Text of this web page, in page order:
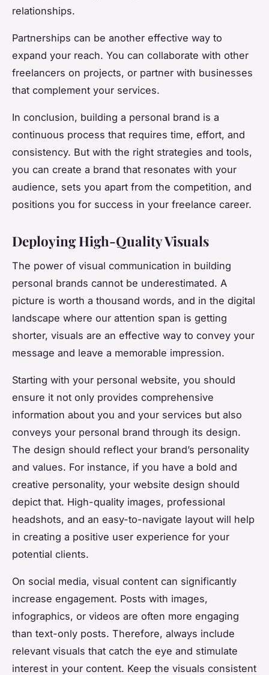
relationships.
Partnerships can be another effective way to
expand your reach. You can collaborate with other
freelancers on projects, or partner with businesses
that complement your services.
In conclusion, building a personal brand is a
continuous process that requires time, effort, and
consistency. But with the right strategies and tools,
you can create a brand that resonates with your
audience, sets you apart from the competition, and
positions you for success in your freelance career.
Deploying High-Quality Visuals
The power of visual communication in building
personal brands cannot be underestimated. A
picture is worth a thousand words, and in the digital
landscape where our attention span is getting
shorter, visuals are an effective way to convey your
message and leave a memorable impression.
Starting with your personal website, you should
ensure it not only provides comprehensive
information about you and your services but also
conveys your personal brand through its design.
The design should reflect your brand’s personality
and values. For instance, if you have a bold and
creative personality, your website design should
depict that. High-quality images, professional
headshots, and an easy-to-navigate layout will help
in creating a positive user experience for your
potential clients.
On social media, visual content can significantly
increase engagement. Posts with images,
infographics, or videos are often more engaging
than text-only posts. Therefore, always include
relevant visuals that catch the eye and stimulate
interest in your content. Keep the visuals consistent